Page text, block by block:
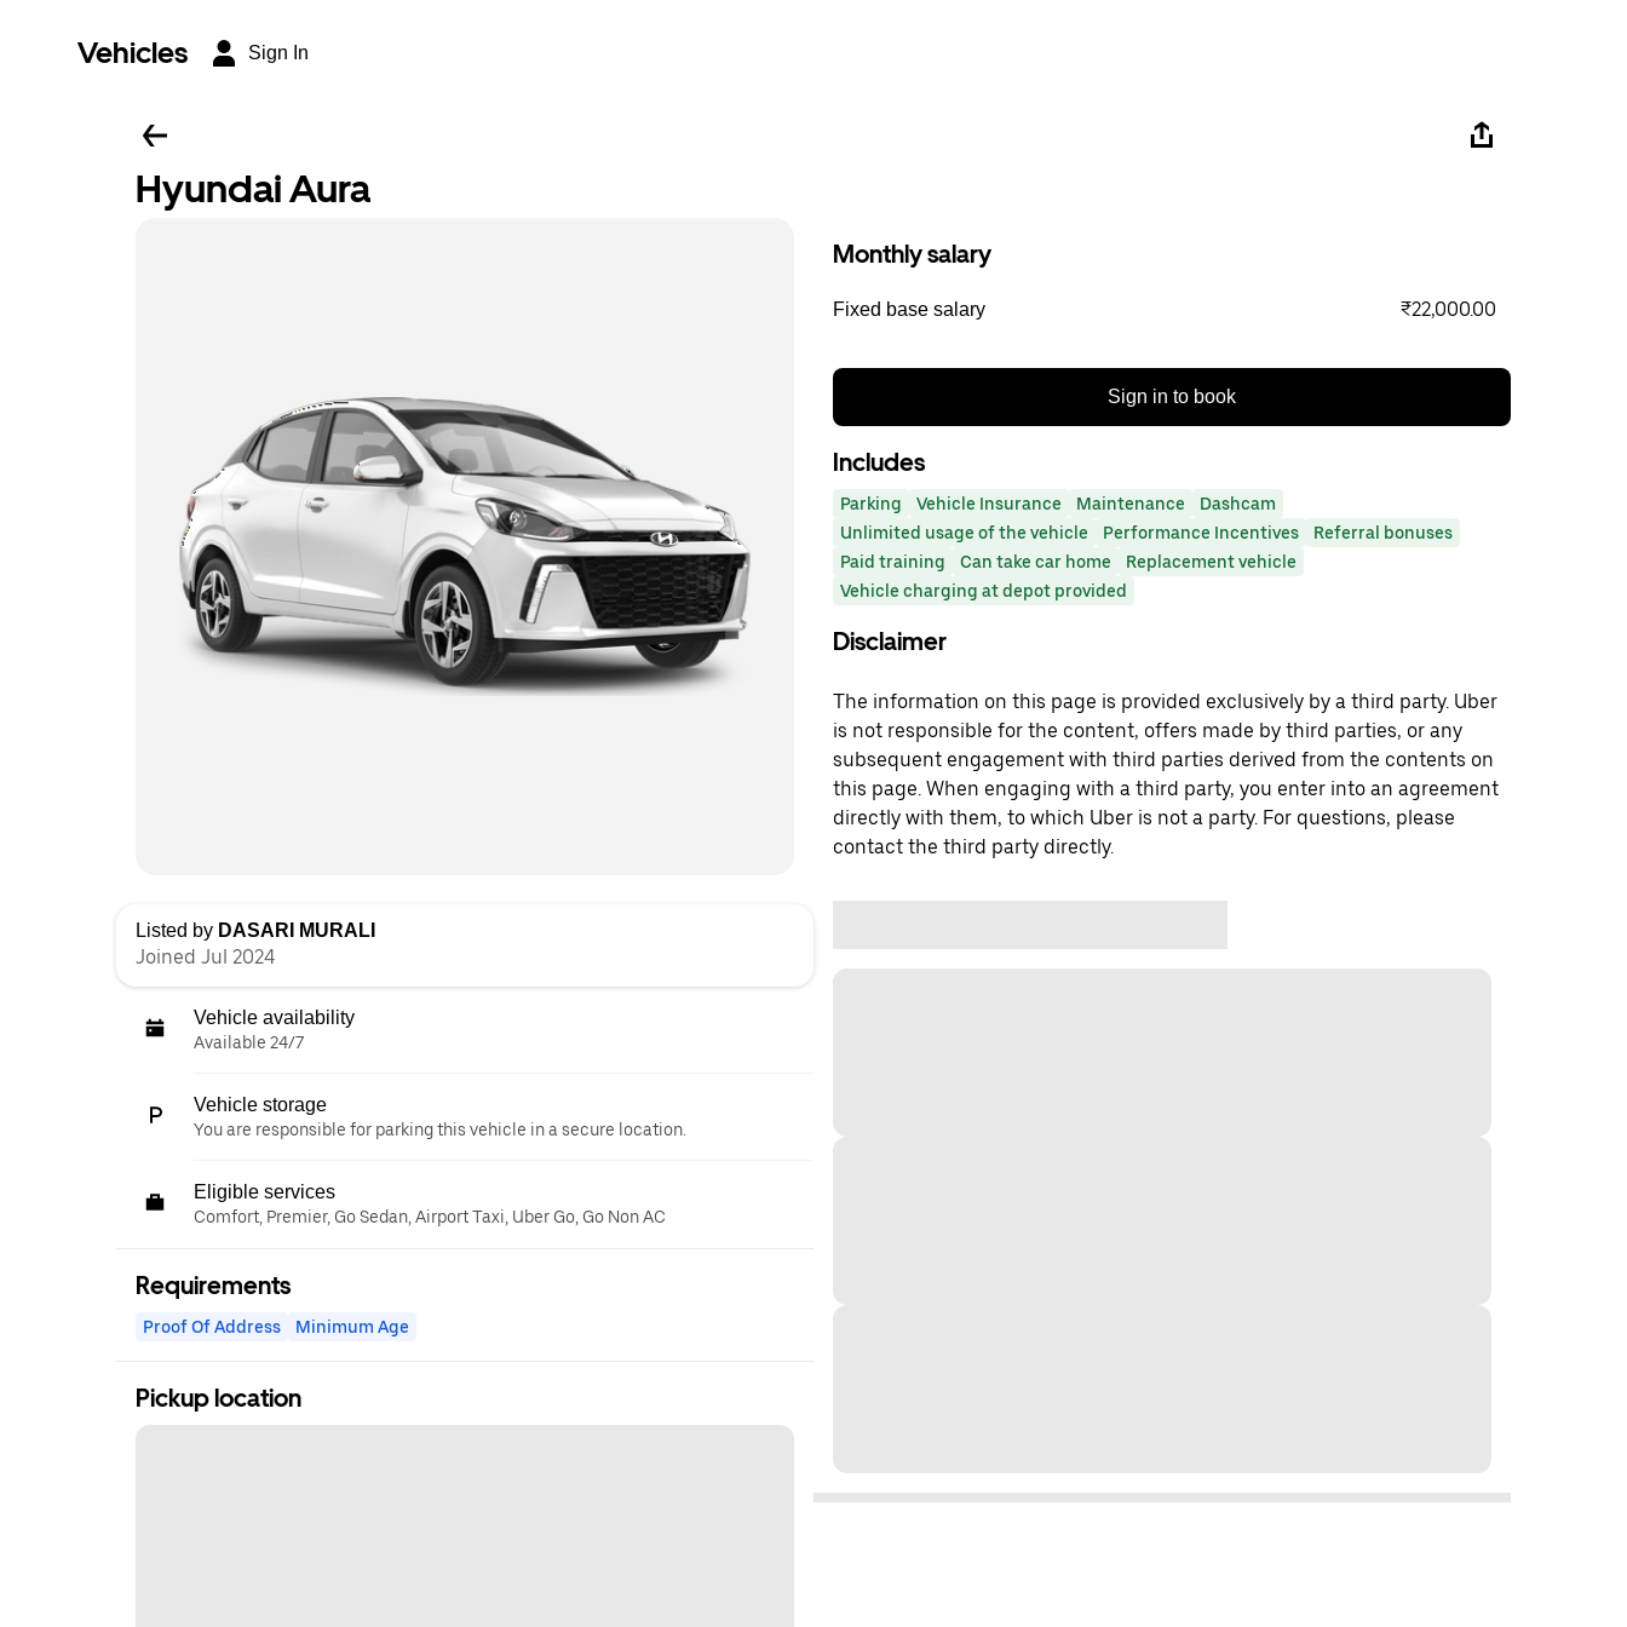
Vehicles Sign In
Hyundai Aura
Listed by DASARI MURALI
Joined Jul 2024
Vehicle availability
Available 24/7
Vehicle storage
You are responsible for parking this vehicle in a secure location.
Eligible services
Comfort, Premier, Go Sedan, Airport Taxi, Uber Go, Go Non AC
Requirements
Proof Of Address Minimum Age
Pickup location
Monthly salary
Fixed base salary ₹22,000.00
Sign in to book
Includes
Parking Vehicle Insurance Maintenance
Dashcam
Unlimited usage of the vehicle
Performance Incentives
Referral bonuses
Paid training
Can take car home
Replacement vehicle
Vehicle charging at depot provided
Disclaimer
The information on this page is provided exclusively by a third party. Uber
is not responsible for the content, offers made by third parties, or any
subsequent engagement with third parties derived from the contents on
this page. When engaging with a third party, you enter into an agreement
directly with them, to which Uber is not a party. For questions, please
contact the third party directly.